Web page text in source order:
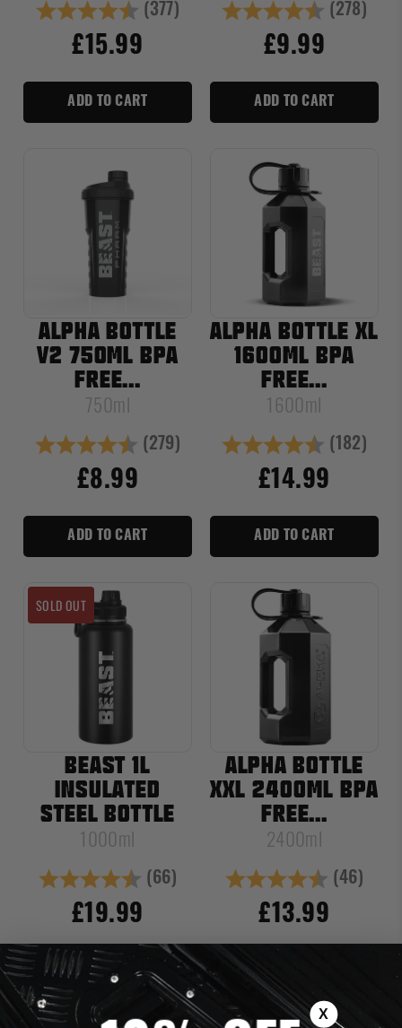
£15.99
Rating:
(377)
4.8 out of 5 stars
ADD TO CART
£9.99
Rating:
(278)
4.8 out
ADD TO CART
ALPHA BOTTLE
V2 750ML BPA
FREE...
750ml
£8.99
Rating:
(279)
4.7 out of 5 stars
ADD TO CART
ALPHA BOTTLE XL
1600ML BPA
FREE...
1600ml
£14.99
Rating:
(182)
4.8 out
ADD TO CART
SOLD OUT
BEAST 1L
INSULATED
STEEL BOTTLE
1000ml
£19.99
Rating:
(66)
4.8 out of 5 stars
NOTIFY ME WHEN
AVAILABLE
ALPHA BOTTLE
XXL 2400ML BPA
FREE...
2400ml
£13.99
Rating:
(46)
4.8 out
X